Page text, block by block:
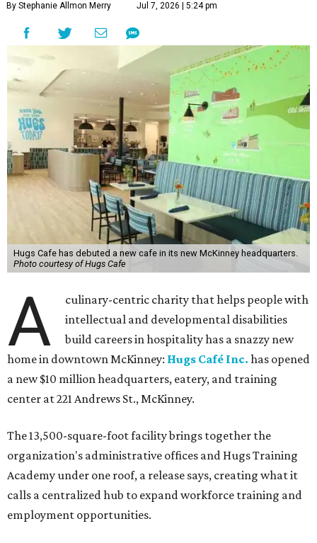
By Stephanie Allmon Merry Jul 7, 2026 | 5:24 pm
Hugs Cafe has debuted a new cafe in its new McKinney headquarters.
Photo courtesy of Hugs Cafe
A
culinary-centric charity that helps people with
intellectual and developmental disabilities
build careers in hospitality has a snazzy new
home in downtown McKinney: Hugs Café Inc. has opened
a new $10 million headquarters, eatery, and training
center at 221 Andrews St., McKinney.
The 13,500-square-foot facility brings together the
organization's administrative offices and Hugs Training
Academy under one roof, a release says, creating what it
calls a centralized hub to expand workforce training and
employment opportunities.